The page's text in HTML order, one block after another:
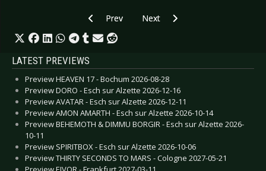
Previous article: CD Review: Watain - The Wild
Prev Next article: CD Review:
Next
LATEST PREVIEWS
Preview HEAVEN 17 - Bochum 2026-08-28
Preview DORO - Esch sur Alzette 2026-12-16
Preview AVATAR - Esch sur Alzette 2026-12-11
Preview AMON AMARTH - Esch sur Alzette 2026-10-14
Preview BEHEMOTH & DIMMU BORGIR - Esch sur Alzette 2026-
10-11
Preview SPIRITBOX - Esch sur Alzette 2026-10-06
Preview THIRTY SECONDS TO MARS - Cologne 2027-05-21